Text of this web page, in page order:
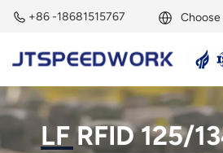
+86 -18681515767 Choose
LF RFID 125/